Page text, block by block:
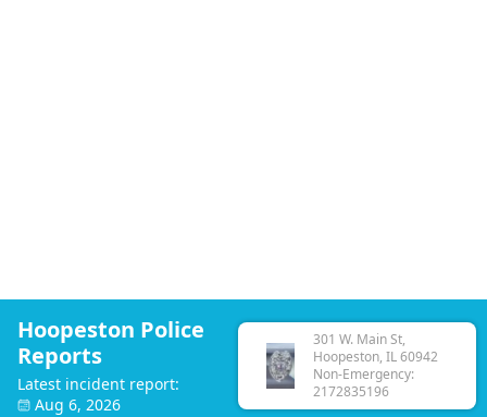
Hoopeston Police
Reports
Latest incident report:
Aug 6, 2026
301 W. Main St,
Hoopeston, IL 60942
Non-Emergency:
2172835196